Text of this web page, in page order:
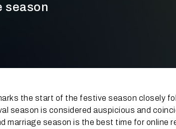
season
the start of the festive season closely
season is considered auspicious and
marriage season is the best time for online